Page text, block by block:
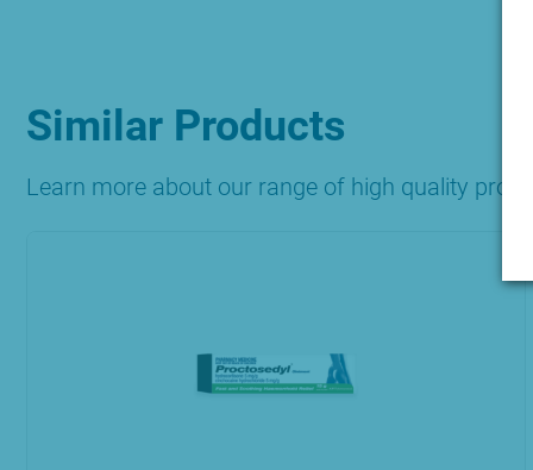
Similar Products
Learn more about our range of high quality